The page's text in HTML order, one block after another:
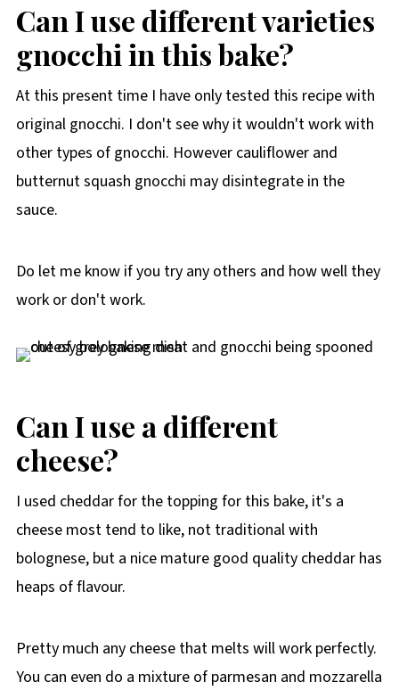
Can I use different varieties
gnocchi in this bake?
At this present time I have only tested this recipe with
original gnocchi. I don't see why it wouldn't work with
other types of gnocchi. However cauliflower and
butternut squash gnocchi may disintegrate in the
sauce.
Do let me know if you try any others and how well they
work or don't work.
Can I use a different
cheese?
I used cheddar for the topping for this bake, it's a
cheese most tend to like, not traditional with
bolognese, but a nice mature good quality cheddar has
heaps of flavour.
Pretty much any cheese that melts will work perfectly.
You can even do a mixture of parmesan and mozzarella